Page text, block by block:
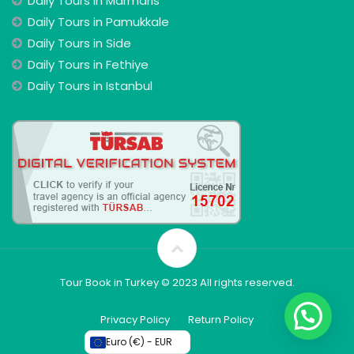
Daily Tours in Pamukkale
Daily Tours in Side
Daily Tours in Fethiye
Daily Tours in Istanbul
Tour Book in Turkey © 2023 All rights reserved.
Privacy Policy Return Policy
Euro (€) - EUR